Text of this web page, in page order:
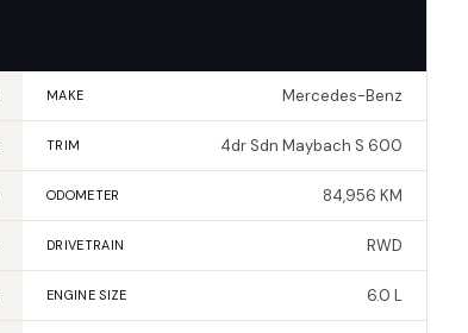
MAKE Mercedes-Benz
TRIM 4dr Sdn Maybach S 600
ODOMETER 84,956 KM
DRIVETRAIN RWD
ENGINE SIZE 6.0 L